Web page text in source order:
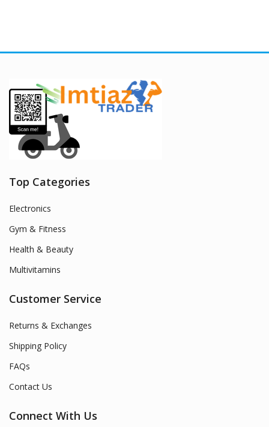
Top Categories
Electronics
Gym & Fitness
Health & Beauty
Multivitamins
Customer Service
Returns & Exchanges
Shipping Policy
FAQs
Contact Us
Connect With Us